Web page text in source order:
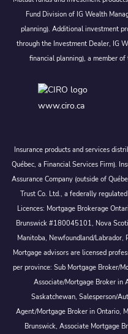
Fund Division of IG Wealth
planning). Additional investment
through the Investment Dealer, IG
financial planning), a member
www.ciro.ca
Insurance products and services
Québec, a Financial Services Firm).
Assurance Company (outside of
Trust Co. Ltd., a federally
Licences: Mortgage Brokerage
Brunswick #180045101, Nova
Manitoba, Newfoundland/Labrador,
Mortgage advisors are licensed
per province: Sub Mortgage Broker/
Associate/Mortgage Broker in
Saskatchewan, Salesperson/
Agent/Mortgage Broker in Ontario,
Brunswick, Associate Mortgage